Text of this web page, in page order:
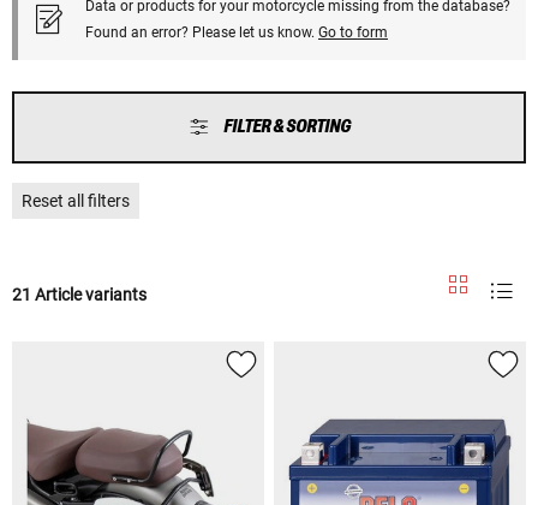
Data or products for your motorcycle missing from the database?
Found an error? Please let us know. Go to form
FILTER & SORTING
Reset all filters
21 Article variants